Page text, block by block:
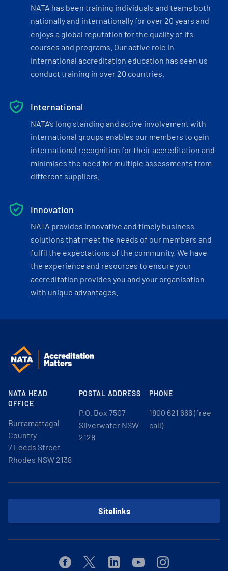
NATA has been training individuals and teams both
nationally and internationally for over 20 years and
enjoys a global reputation for the quality of its
courses and programs. Our active role in
international accreditation education has seen us
conduct training in over 20 countries.
International
NATA’s long standing and active involvement with
international groups enables our members to gain
international recognition for their accreditation and
minimises the need for multiple assessments from
different suppliers.
Innovation
NATA provides innovative and timely business
solutions that meet the needs of our members and
fulfil the expectations of the community. We have
the experience and resources to ensure your
accreditation provides you and your organisation
with unique advantages.
NATA HEAD
OFFICE
Burramattagal
Country
7 Leeds Street
Rhodes NSW 2138
POSTAL ADDRESS
P.O. Box 7507
Silverwater NSW
2128
PHONE
1800 621 666 (free
call)
Sitelinks
FacebookTwitterLinkedinYoutubeInstagram